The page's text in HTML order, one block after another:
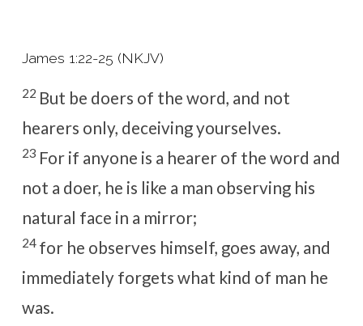
James 1:22-25 (NKJV)
22 But be doers of the word, and not
hearers only, deceiving yourselves.
23 For if anyone is a hearer of the word and
not a doer, he is like a man observing his
natural face in a mirror;
24 for he observes himself, goes away, and
immediately forgets what kind of man he
was.